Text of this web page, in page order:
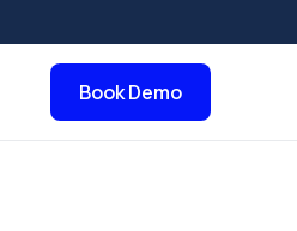
Book Demo